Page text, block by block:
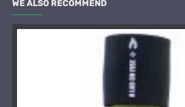
WE ALSO RECOMMEND